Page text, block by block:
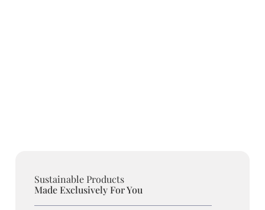
Sustainable Products
Made Exclusively For You